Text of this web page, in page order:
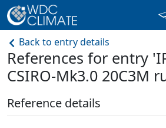
Back to entry details
References for entry
CSIRO-Mk3.0 20C3M
Reference details